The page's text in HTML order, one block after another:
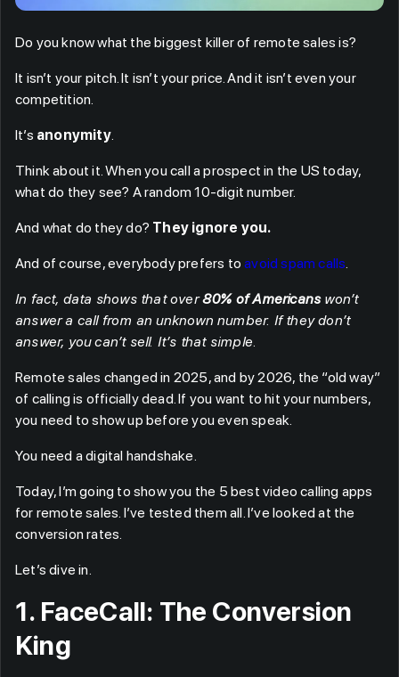
Do you know what the biggest killer of remote sales is?
It isn’t your pitch. It isn’t your price. And it isn’t even your
competition.
It’s anonymity.
Think about it. When you call a prospect in the US today,
what do they see? A random 10-digit number.
And what do they do? They ignore you.
And of course, everybody prefers toavoid spam calls
In fact, data shows that over80% of Americanswon’t
answer a call from an unknown number. If they don’t
answer, you can’t sell. It’s that simple.
Remote sales changed in 2025, and by 2026, the “old way”
of calling is officially dead. If you want to hit your numbers,
you need to show up before you even speak.
You need a digital handshake.
Today, I’m going to show you the 5 best video calling apps
for remote sales. I’ve tested them all. I’ve looked at the
conversion rates.
Let’s dive in.
1. FaceCall: The Conversion
King